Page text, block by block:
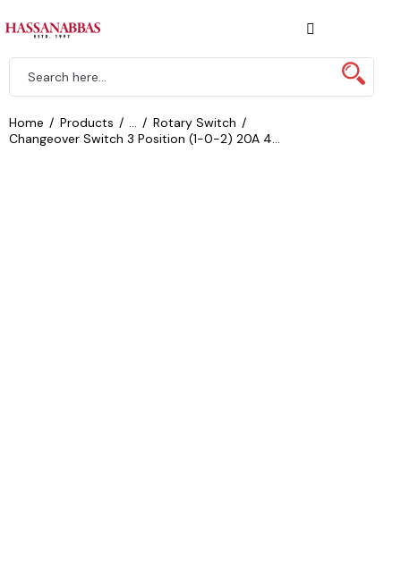
Home Products
Rotary Switch
Changeover Switch 3 Position (1-0-2) 20A 4...